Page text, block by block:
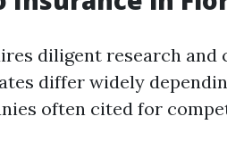
diligent research and
differ widely
often cited for